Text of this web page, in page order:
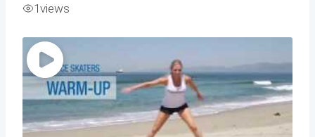
1views